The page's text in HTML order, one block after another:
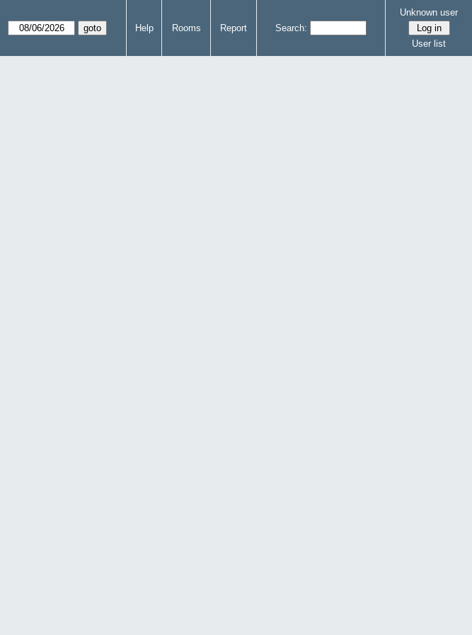
Help Rooms Report Search:
Unknown user
User list